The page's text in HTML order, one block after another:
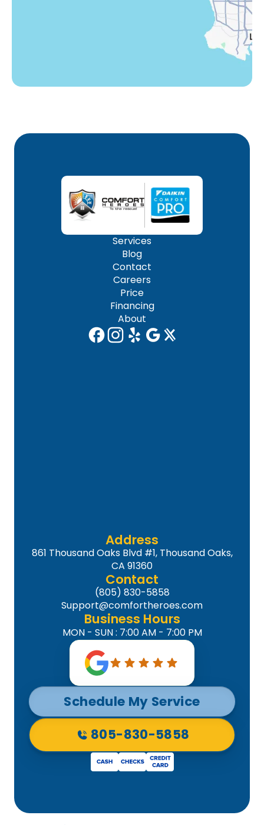
Services
Blog
Contact
Careers
Price
Financing
About
Address
861 Thousand Oaks Blvd #1, Thousand Oaks,
CA 91360
Contact
(805) 830-5858
Support@comfortheroes.com
Business Hours
MON - SUN : 7:00 AM - 7:00 PM
Schedule My Service
805-830-5858